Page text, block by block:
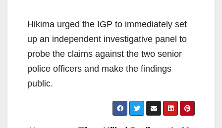
Hikima urged the IGP to immediately set
up an independent investigative panel to
probe the claims against the two senior
police officers and make the findings
public.